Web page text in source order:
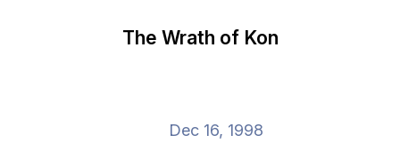
The Wrath of Kon
Dec 16, 1998